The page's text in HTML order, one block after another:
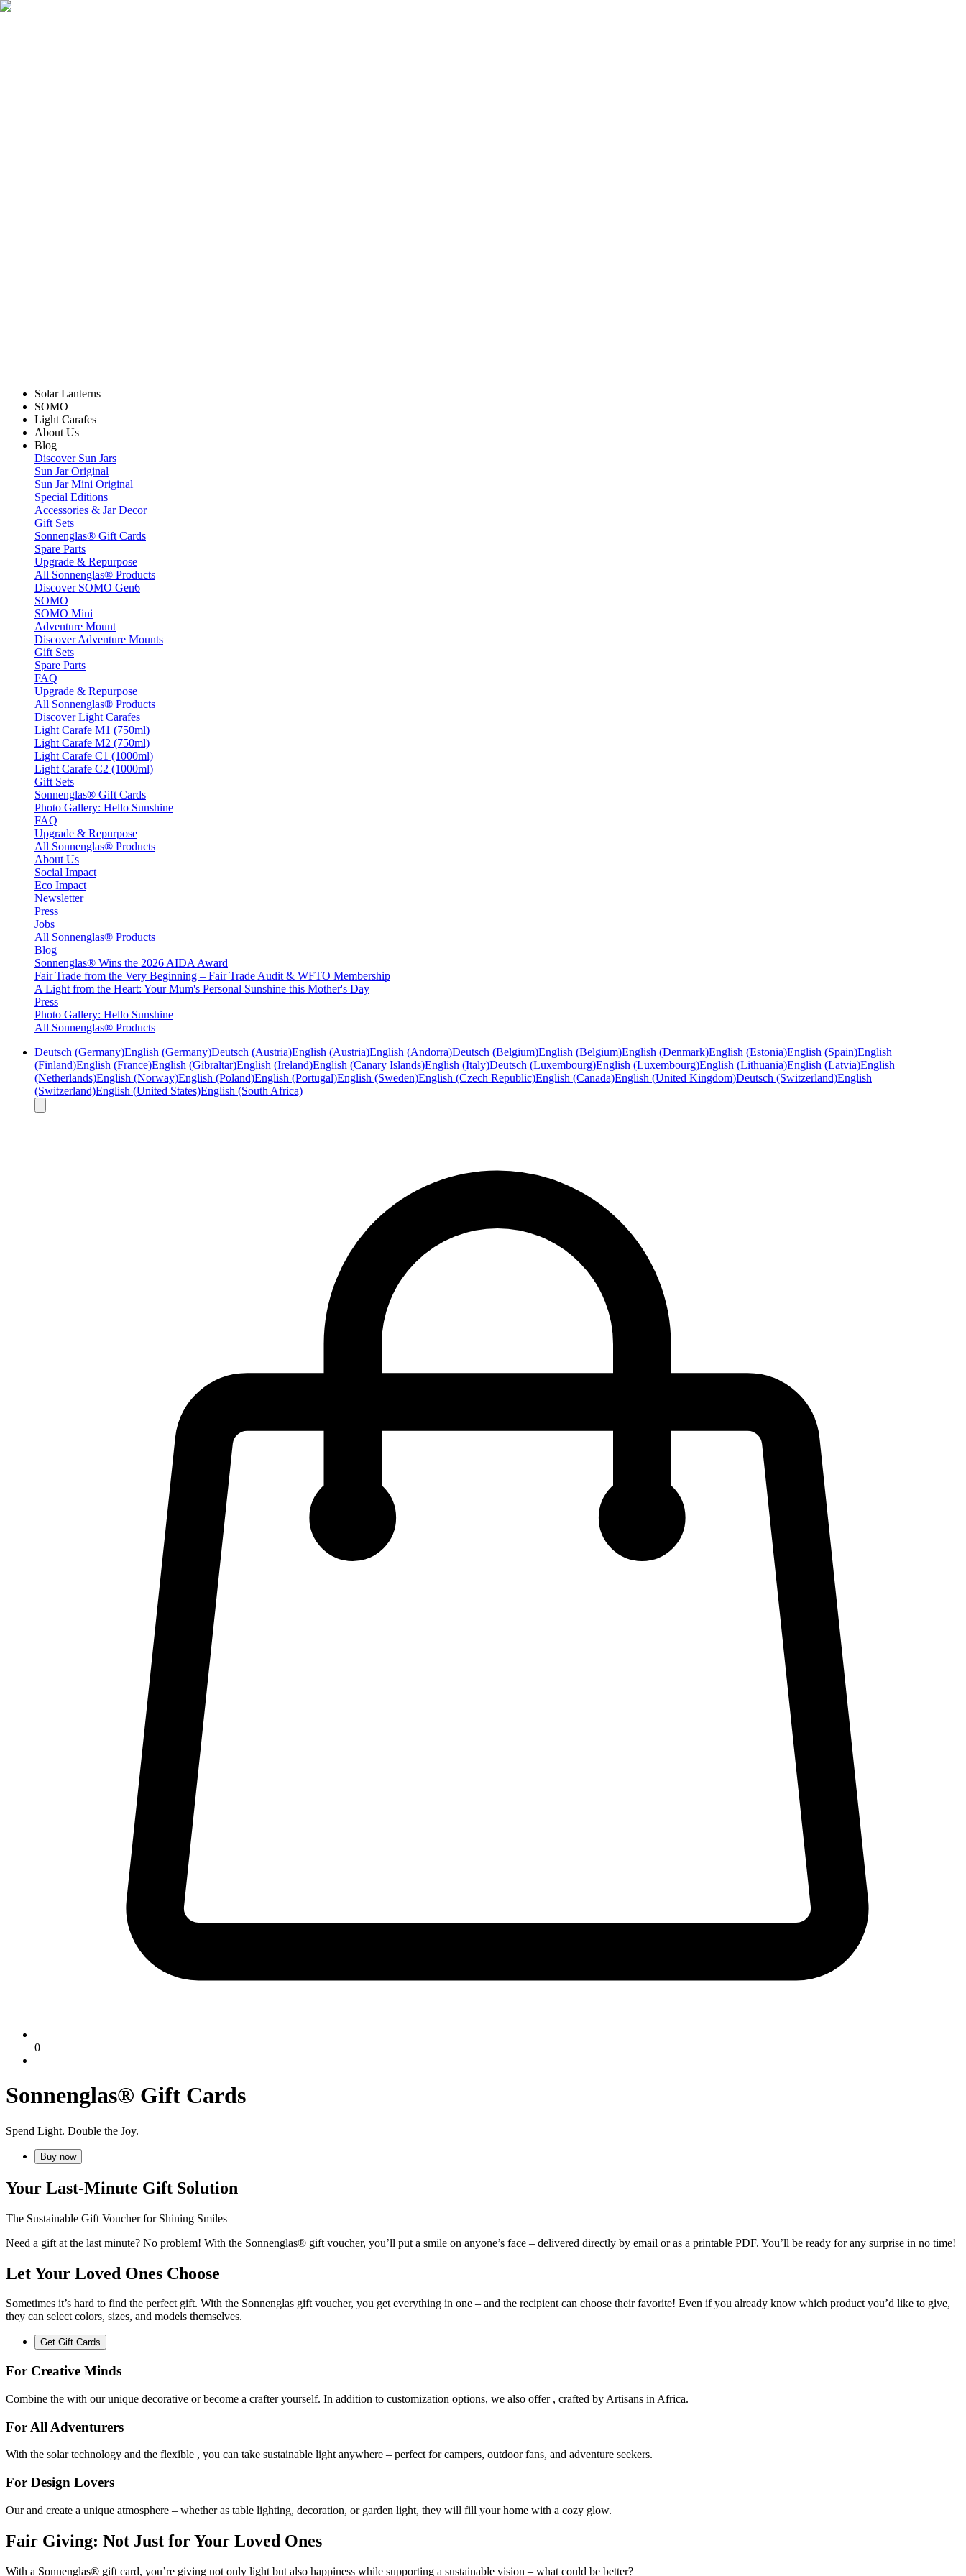
Solar Lanterns
SOMO
Light Carafes
About Us
Blog
Discover Sun Jars
Sun Jar Original
Sun Jar Mini Original
Special Editions
Accessories & Jar Decor
Gift Sets
Sonnenglas® Gift Cards
Spare Parts
Upgrade & Repurpose
All Sonnenglas® Products
Discover SOMO Gen6
SOMO
SOMO Mini
Adventure Mount
Discover Adventure Mounts
Gift Sets
Spare Parts
FAQ
Upgrade & Repurpose
All Sonnenglas® Products
Discover Light Carafes
Light Carafe M1 (750ml)
Light Carafe M2 (750ml)
Light Carafe C1 (1000ml)
Light Carafe C2 (1000ml)
Gift Sets
Sonnenglas® Gift Cards
Photo Gallery: Hello Sunshine
FAQ
Upgrade & Repurpose
All Sonnenglas® Products
About Us
Social Impact
Eco Impact
Newsletter
Press
Jobs
All Sonnenglas® Products
Blog
Sonnenglas® Wins the 2026 AIDA Award
Fair Trade from the Very Beginning – Fair Trade Audit & WFTO Membership
A Light from the Heart: Your Mum's Personal Sunshine this Mother's Day
Press
Photo Gallery: Hello Sunshine
All Sonnenglas® Products
Deutsch (Germany)English (Germany)Deutsch (Austria)English (Austria)English (Andorra)Deutsch (Belgium)English (Belgium)English (Denmark)English (Estonia)English (Spain)English
(Finland)English (France)English (Gibraltar)English (Ireland)English (Canary Islands)English (Italy)Deutsch (Luxembourg)English (Luxembourg)English (Lithuania)English (Latvia)English
(Netherlands)English (Norway)English (Poland)English (Portugal)English (Sweden)English (Czech Republic)English (Canada)English (United Kingdom)Deutsch (Switzerland)English
(Switzerland)English (United States)English (South Africa)
0
Sonnenglas® Gift Cards
Spend Light. Double the Joy.
Buy now
Your Last-Minute Gift Solution
The Sustainable Gift Voucher for Shining Smiles
Need a gift at the last minute? No problem! With the Sonnenglas® gift voucher, you’ll put a smile on anyone’s face – delivered directly by email or as a printable PDF. You’ll be ready for any surprise in no time!
Let Your Loved Ones Choose
Sometimes it’s hard to find the perfect gift. With the Sonnenglas gift voucher, you get everything in one – and the recipient can choose their favorite! Even if you already know which product you’d like to give,
they can select colors, sizes, and models themselves.
Get Gift Cards
For Creative Minds
Combine the with our unique decorative or become a crafter yourself. In addition to customization options, we also offer , crafted by Artisans in Africa.
For All Adventurers
With the solar technology and the flexible , you can take sustainable light anywhere – perfect for campers, outdoor fans, and adventure seekers.
For Design Lovers
Ourand create a unique atmosphere – whether as table lighting, decoration, or garden light, they will fill your home with a cozy glow.
Fair Giving: Not Just for Your Loved Ones
With a Sonnenglas® gift card, you’re giving not only light but also happiness while supporting a sustainable vision – what could be better?